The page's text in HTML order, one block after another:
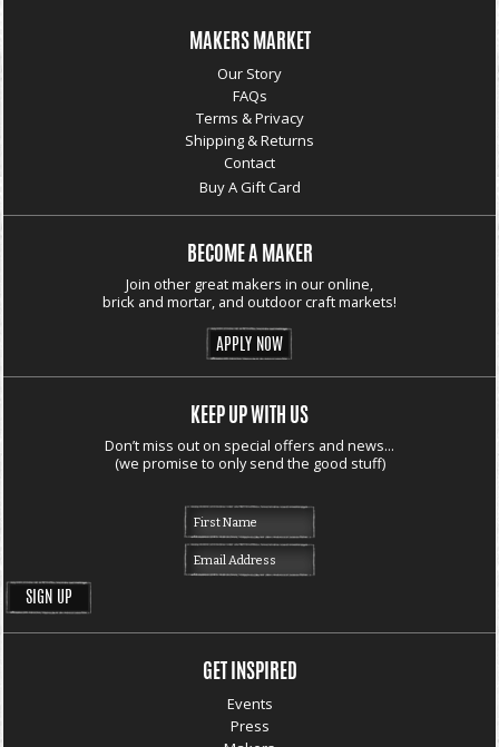
MAKERS MARKET
Our Story
FAQs
Terms & Privacy
Shipping & Returns
Contact
Buy A Gift Card
BECOME A MAKER
Join other great makers in our online,
brick and mortar, and outdoor craft markets!
APPLY NOW
KEEP UP WITH US
Don’t miss out on special offers and news...
(we promise to only send the good stuff)
GET INSPIRED
Events
Press